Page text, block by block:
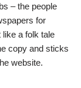
– the people
for
a folk tale
copy and sticks
website.